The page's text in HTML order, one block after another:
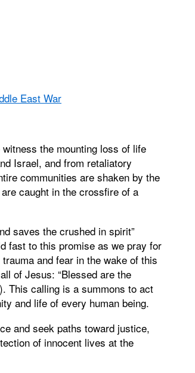
East War
the mounting loss of life
Israel, and from retaliatory
communities are shaken by the
caught in the crossfire of a
saves the crushed in spirit”
fast to this promise as we pray for
and fear in the wake of this
of Jesus: “Blessed are the
This calling is a summons to act
and life of every human being.
and seek paths toward justice,
of innocent lives at the